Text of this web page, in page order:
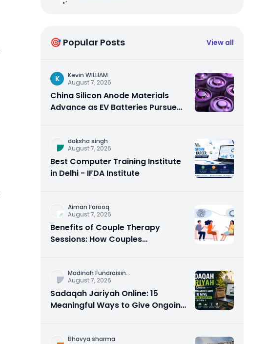
🎯 Popular Posts View all
K
Kevin WILLIAM
August 7, 2026
China Silicon Anode Materials
Advance as EV Batteries Pursue
daksha singh
August 7, 2026
Best Computer Training Institute
in Delhi - IFDA Institute
Aiman Farooq
August 7, 2026
Benefits of Couple Therapy
Sessions: How Couples
Madinah Fundraisin...
August 7, 2026
Sadaqah Jariyah Online: 15
Meaningful Ways to Give Ongoing
Bhavya sharma